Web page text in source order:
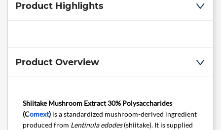
Product Highlights
Product Overview
Shiitake Mushroom Extract 30% Polysaccharides
(Comext) is a standardized mushroom-derived ingredient
produced from Lentinula edodes(shiitake). It is supplied